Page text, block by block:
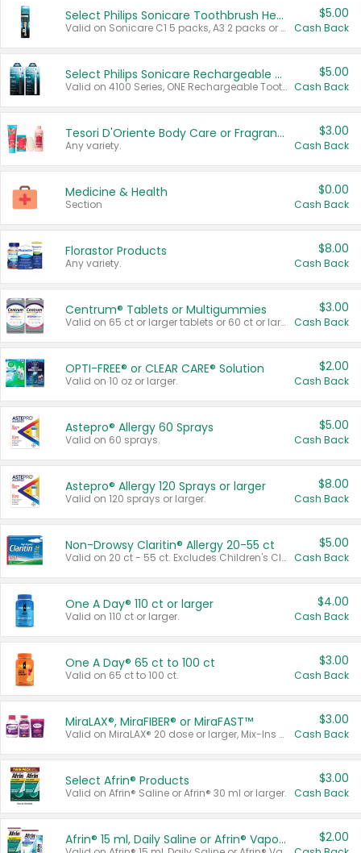
Select Philips Sonicare Toothbrush Heads
Valid on Sonicare C1 5 packs, A3 2 packs or Optimal 3 packs.
$5.00
Cash Back
Select Philips Sonicare Rechargeable Toothbrushes
Valid on 4100 Series, ONE Rechargeable Toothbrush, 2100 Series or Sonicare for Kids Pets.
$5.00
Cash Back
Tesori D'Oriente Body Care or Fragrance
Any variety.
$3.00
Cash Back
Medicine & Health
Section
$0.00
Cash Back
Florastor Products
Any variety.
$8.00
Cash Back
Centrum® Tablets or Multigummies
Valid on 65 ct or larger tablets or 60 ct or larger Multigummies.
$3.00
Cash Back
OPTI-FREE® or CLEAR CARE® Solution
Valid on 10 oz or larger.
$2.00
Cash Back
Astepro® Allergy 60 Sprays
Valid on 60 sprays.
$5.00
Cash Back
Astepro® Allergy 120 Sprays or larger
Valid on 120 sprays or larger.
$8.00
Cash Back
Non-Drowsy Claritin® Allergy 20-55 ct
Valid on 20 ct - 55 ct. Excludes Children's Claritin®, Claritin-D®, and Claritin® Cooling Honey Flavored Liquid.
$5.00
Cash Back
One A Day® 110 ct or larger
Valid on 110 ct or larger.
$4.00
Cash Back
One A Day® 65 ct to 100 ct
Valid on 65 ct to 100 ct.
$3.00
Cash Back
MiraLAX®, MiraFIBER® or MiraFAST™
Valid on MiraLAX® 20 dose or larger, Mix-Ins 20 count, MiraFIBER® Gummies 72 ct, or MiraFAST™ 30 ct or larger.
$3.00
Cash Back
Select Afrin® Products
Valid on Afrin® Saline or Afrin® 30 ml or larger.
$3.00
Cash Back
Afrin® 15 ml, Daily Saline or Afrin® Vapor Burst™ Inhaler Sticks $2.00